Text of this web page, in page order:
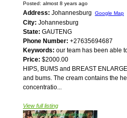
Posted: almost 8 years ago
Address: Johannesburg Google Map
City: Johannesburg
State: GAUTENG
Phone Number: +27635694687
Keywords: our team has been able
Price: $2000.00
HIPS, BUMS and BREAST
and bums. The cream contains the
concentratio...
View full listing